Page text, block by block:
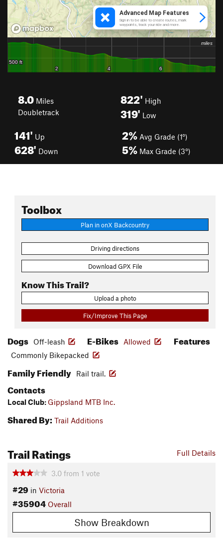
8.0 Miles
Doubletrack
822' High
319' Low
141' Up
628' Down
2% Avg Grade (1°)
5% Max Grade (3°)
Toolbox
Plan in onX Backcountry
Driving directions
Download GPX File
Know This Trail?
Upload a photo
Fix/Improve This Page
Dogs Off-leash E-Bikes Allowed Features
Commonly Bikepacked
Family Friendly Rail trail.
Contacts
Local Club: Gippsland MTB Inc.
Shared By: Trail Additions
Full Details
Trail Ratings
3.0 from 1 vote
#29 in Victoria
#35904 Overall
Show Breakdown